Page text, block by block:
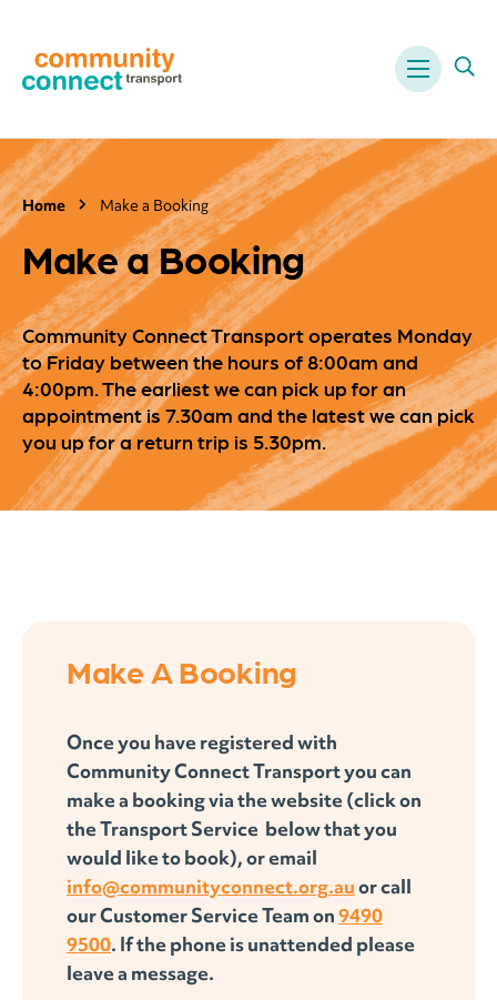
Menu
Home Make a Booking
Make a Booking
Community Connect Transport operates Monday
to Friday between the hours of 8:00am and
4:00pm. The earliest we can pick up for an
appointment is 7.30am and the latest we can pick
you up for a return trip is 5.30pm.
Make A Booking
Once you have registered with
Community Connect Transport you can
make a booking via the website (click on
the Transport Service below that you
would like to book), or email
info@communityconnect.org.auor call
our Customer Service Team on9490
9500. If the phone is unattended please
leave a message.